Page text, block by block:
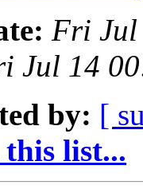
Fri Jul
Jul 14
by: [
list...